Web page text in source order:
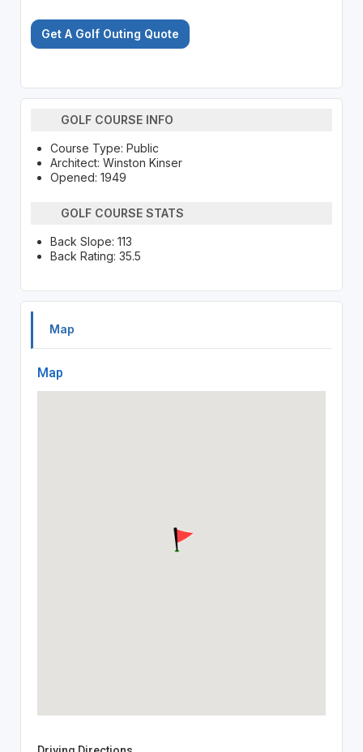
Get A Golf Outing Quote
GOLF COURSE INFO
Course Type: Public
Architect: Winston Kinser
Opened: 1949
GOLF COURSE STATS
Back Slope: 113
Back Rating: 35.5
Map
Map